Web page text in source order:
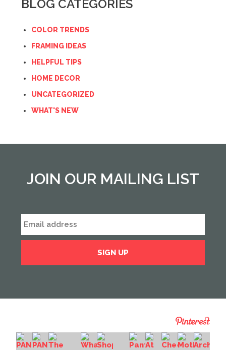
BLOG CATEGORIES
COLOR TRENDS
FRAMING IDEAS
HELPFUL TIPS
HOME DECOR
UNCATEGORIZED
WHAT'S NEW
JOIN OUR MAILING LIST